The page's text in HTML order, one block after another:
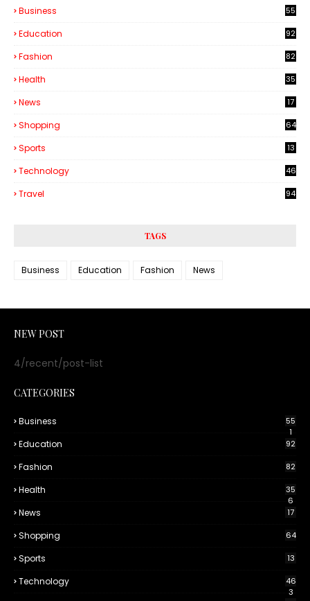
Business
55
Education 92
Fashion 82
Health
35
News 17
Shopping 64
Sports 13
Technology
46
Travel 94
TAGS
Business Education Fashion News
NEW POST
4/recent/post-list
CATEGORIES
Business
55
1
Education 92
Fashion 82
Health
35
6
News 17
Shopping 64
Sports 13
Technology
46
3